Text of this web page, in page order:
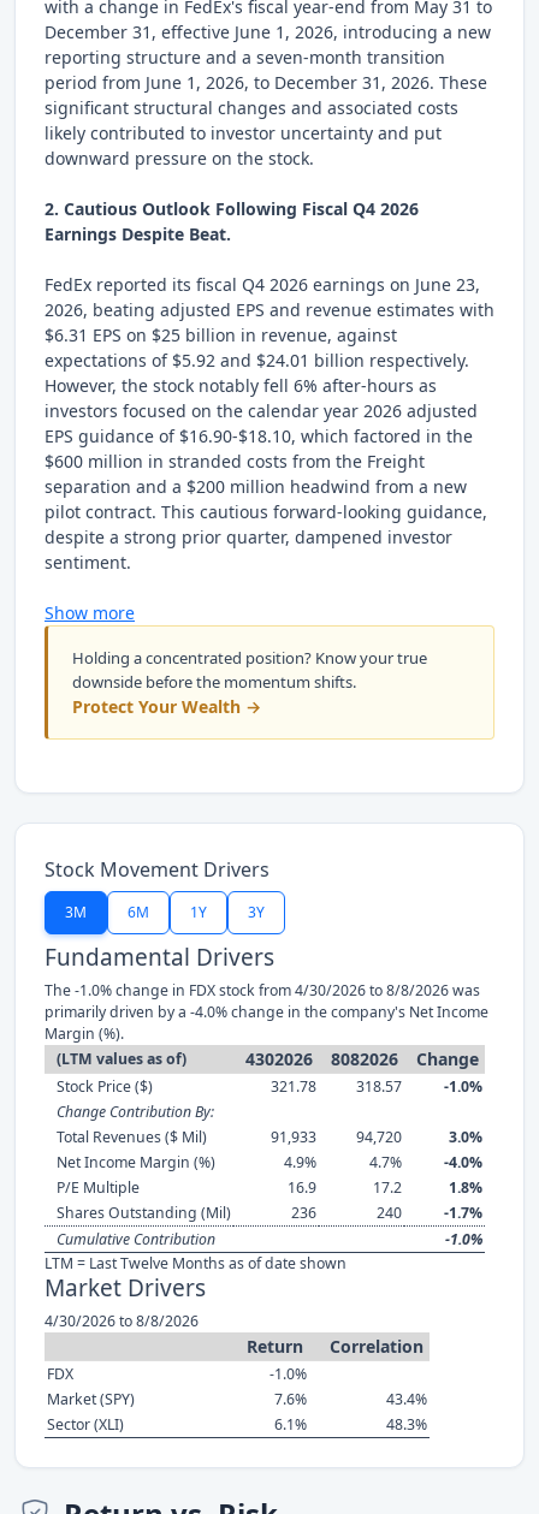
with a change in FedEx's fiscal year-end from May 31 to
December 31, effective June 1, 2026, introducing a new
reporting structure and a seven-month transition
period from June 1, 2026, to December 31, 2026. These
significant structural changes and associated costs
likely contributed to investor uncertainty and put
downward pressure on the stock.
2. Cautious Outlook Following Fiscal Q4 2026
Earnings Despite Beat.
FedEx reported its fiscal Q4 2026 earnings on June 23,
2026, beating adjusted EPS and revenue estimates with
$6.31 EPS on $25 billion in revenue, against
expectations of $5.92 and $24.01 billion respectively.
However, the stock notably fell 6% after-hours as
investors focused on the calendar year 2026 adjusted
EPS guidance of $16.90-$18.10, which factored in the
$600 million in stranded costs from the Freight
separation and a $200 million headwind from a new
pilot contract. This cautious forward-looking guidance,
despite a strong prior quarter, dampened investor
sentiment.
Show more
Holding a concentrated position? Know your true
downside before the momentum shifts.
Protect Your Wealth →
Stock Movement Drivers
3M 6M 1Y 3Y
Fundamental Drivers
The -1.0% change in FDX stock from 4/30/2026 to 8/8/2026 was
primarily driven by a -4.0% change in the company's Net Income
Margin (%).
(LTM values as of)
4302026 8082026 Change
Stock Price ($) 321.78 318.57
-1.0%
Change Contribution By:
Total Revenues ($ Mil)
91,933 94,720
3.0%
Net Income Margin (%)
4.9% 4.7%
-4.0%
P/E Multiple
16.9 17.2
1.8%
Shares Outstanding (Mil)
236 240
-1.7%
Cumulative Contribution
-1.0%
LTM = Last Twelve Months as of date shown
Market Drivers
4/30/2026 to 8/8/2026
Return Correlation
FDX
-1.0%
Market (SPY)
7.6%
43.4%
Sector (XLI)
6.1% 48.3%